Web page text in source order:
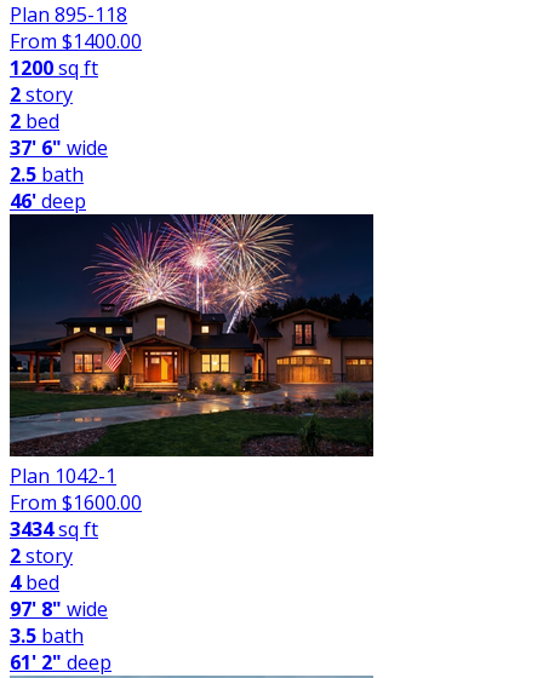
Plan 895-118
From $1400.00
1200sq ft
2story
2 bed
37' 6" wide
2.5 bath
46'deep
Plan 1042-1
From $1600.00
3434sq ft
2story
4bed
97' 8" wide
3.5 bath
61' 2" deep